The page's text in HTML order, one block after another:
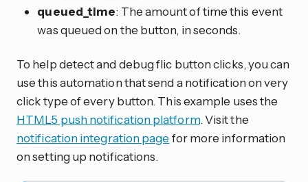
queued_time: The amount of time this event
was queued on the button, in seconds.
To help detect and debug flic button clicks, you can
use this automation that send a notification on very
click type of every button. This example uses the
HTML5 push notification platform. Visit the
notification integration page for more information
on setting up notifications.